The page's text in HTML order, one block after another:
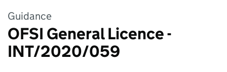
Guidance
OFSI General Licence -
INT/2020/059